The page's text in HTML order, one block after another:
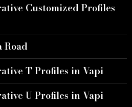
Customized Profiles
Road
T Profiles in Vapi
U Profiles in Vapi